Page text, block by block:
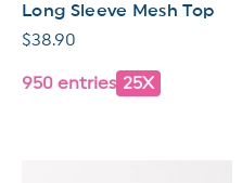
Long Sleeve Mesh Top
Regular
$38.90
950 entries 25X